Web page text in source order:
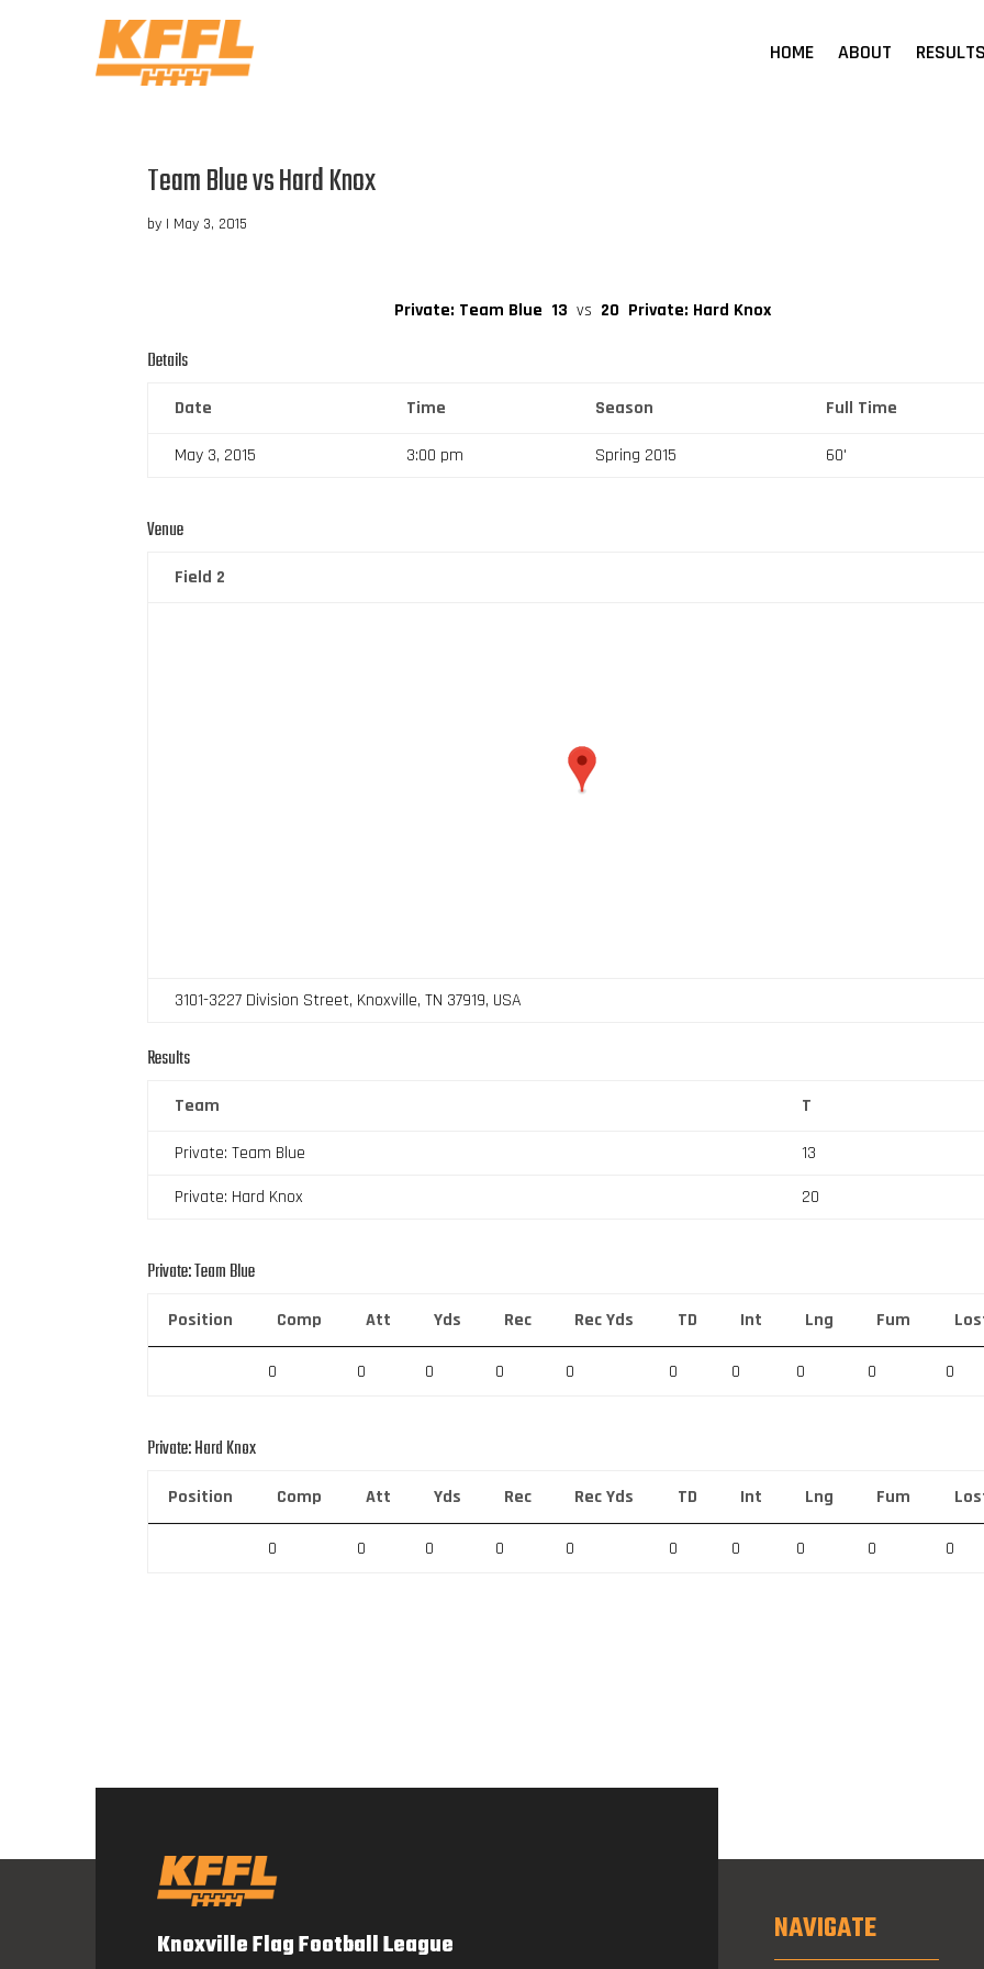
HOME ABOUT
Team Blue vs Hard Knox
by | May 3, 2015
Private: Team Blue 13 vs 20 Private: Hard Knox
Details
Date Time Season Full Time
May 3, 2015 3:00 pm Spring 2015 60'
Venue
Field 2
3101-3227 Division Street, Knoxville, TN 37919, USA
Results
Team T
Private: Team Blue
13
Private: Hard Knox
20
Private: Team Blue
Position Comp Att Yds Rec Rec Yds TD Int Lng Fum
0 0 0 0 0 0 0 0 0 0
Private: Hard Knox
Position Comp Att Yds Rec Rec Yds TD Int Lng Fum
0 0 0 0 0 0 0 0 0 0
Knoxville Flag Football League NAVIGATE